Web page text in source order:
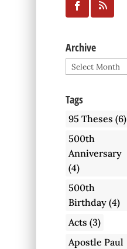
Archive
Archive
Tags
95 Theses (6)
500th
Anniversary
(4)
500th
Birthday (4)
Acts (3)
Apostle Paul